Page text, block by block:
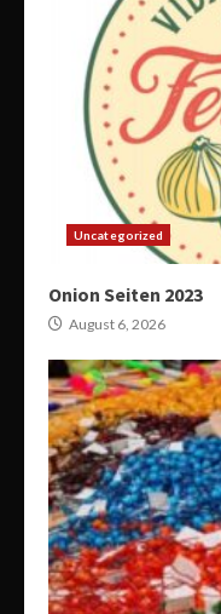
Uncategorized
Onion Seiten 2023
August 6, 2026